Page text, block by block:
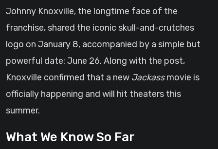
Johnny Knoxville, the longtime face of the
franchise, shared the iconic skull-and-crutches
logo on January 8, accompanied by a simple but
powerful date: June 26. Along with the post,
Knoxville confirmed that a new Jackassmovie is
officially happening and will hit theaters this
summer.
What We Know So Far